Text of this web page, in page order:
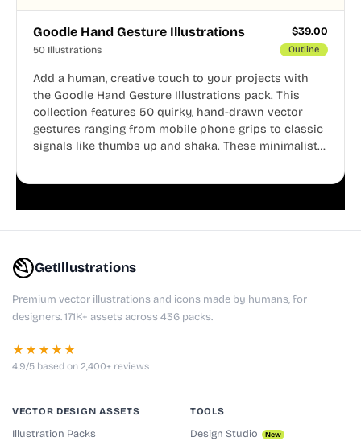
Goodle Hand Gesture Illustrations $39.00
50 Illustrations Outline
Add a human, creative touch to your projects with
the Goodle Hand Gesture Illustrations pack. This
collection features 50 quirky, hand-drawn vector
gestures ranging from mobile phone grips to classic
signals like thumbs up and shaka. These minimalist
GetIllustrations
Premium vector illustrations and icons made by humans, for
designers. 171K+ assets across 436 packs.
★★★★★
4.9/5 based on 2,400+ reviews
VECTOR DESIGN ASSETS
Illustration Packs
TOOLS
Design Studio New